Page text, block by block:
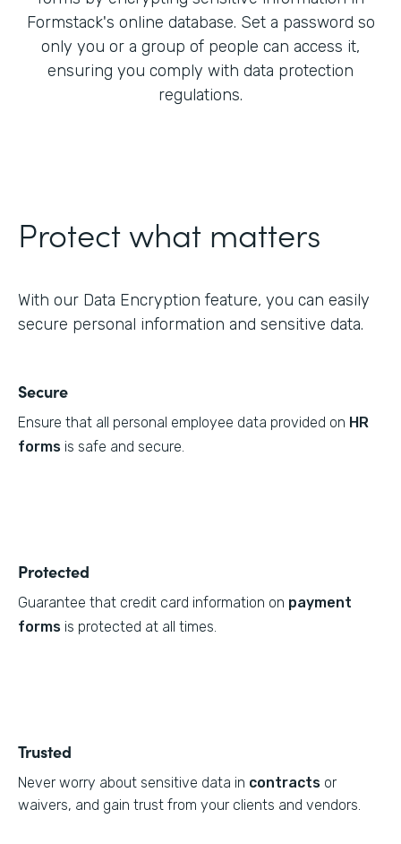
Formstack's online database. Set a password so
only you or a group of people can access it,
ensuring you comply with data protection
regulations.
Protect what matters
With our Data Encryption feature, you can easily
secure personal information and sensitive data.
Secure
Ensure that all personal employee data provided on HR
forms is safe and secure.
Protected
Guarantee that credit card information on payment
forms is protected at all times.
Trusted
Never worry about sensitive data in contracts or
waivers, and gain trust from your clients and vendors.